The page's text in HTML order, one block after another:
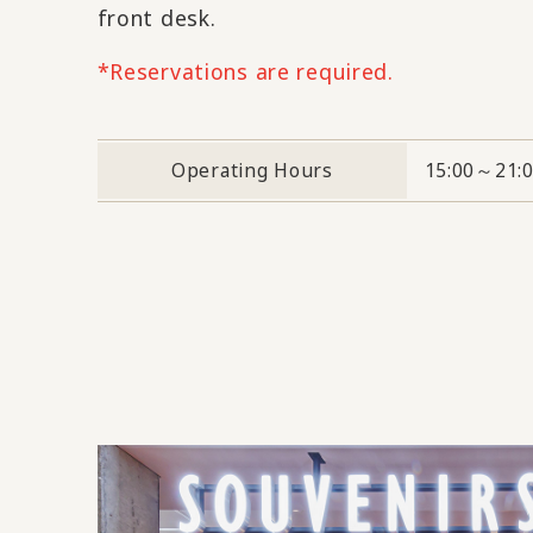
front desk.
*Reservations are required.
Operating Hours 15:00～